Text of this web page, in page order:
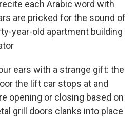
each Arabic word with
are pricked for the sound of
year-old apartment building
ears with a strange gift: the
the lift car stops at and
opening or closing based on
grill doors clanks into place